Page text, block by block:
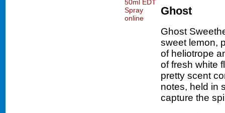
Ghost
Ghost
sweet lemon,
of heliotrope
of fresh white
pretty scent
notes, held in
capture the